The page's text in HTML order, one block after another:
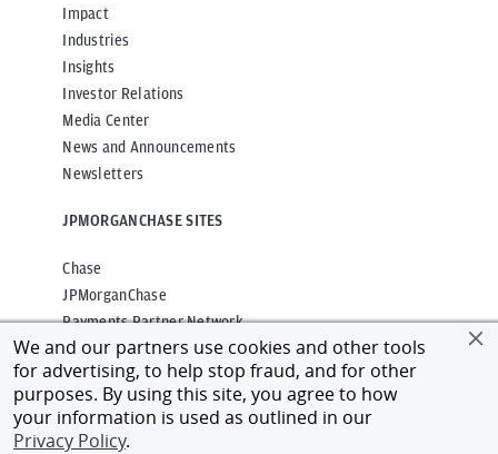
We and our partners use cookies and other tools
for advertising, to help stop fraud, and for other
purposes. By using this site, you agree to how
your information is used as outlined in our
Privacy Policy.
Impact
Industries
Insights
Investor Relations
Media Center
News and Announcements
Newsletters
JPMORGANCHASE SITES
Chase
JPMorganChase
Payments Partner Network
CONNECT WITH US
Alumni Network
Client Login